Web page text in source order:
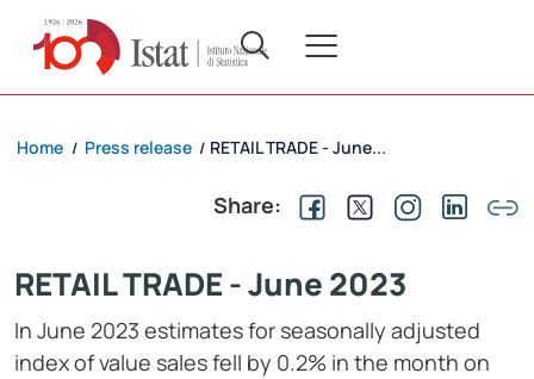
Home / Press release / RETAIL TRADE - June...
Share:
RETAIL TRADE - June 2023
In June 2023 estimates for seasonally adjusted
index of value sales fell by 0.2% in the month on